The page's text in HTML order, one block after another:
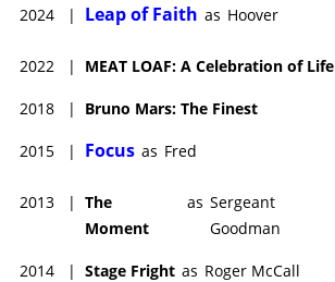
2024
| Leap of Faith as Hoover
2022 | MEAT LOAF: A Celebration of Life
2018 | Bruno Mars: The Finest
2015 | Focus as Fred
2013 | The
Moment
as Sergeant
Goodman
2014 | Stage Fright as Roger McCall